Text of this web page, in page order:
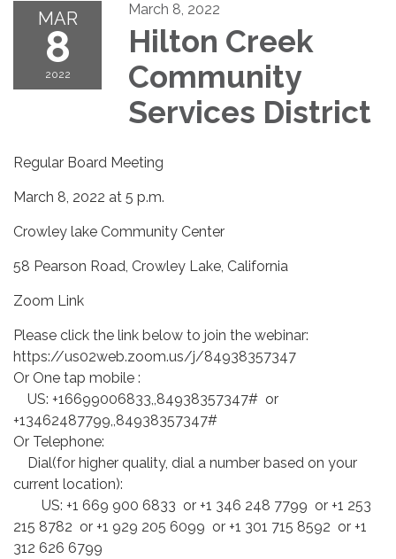
MAR
8
2022
March 8, 2022
Hilton Creek
Community
Services District
Regular Board Meeting
March 8, 2022 at 5 p.m.
Crowley lake Community Center
58 Pearson Road, Crowley Lake, California
Zoom Link
Please click the link below to join the webinar:
https://us02web.zoom.us/j/84938357347
Or One tap mobile :
US: +16699006833,,84938357347# or
+13462487799,,84938357347#
Or Telephone:
Dial(for higher quality, dial a number based on your
current location):
US: +1 669 900 6833 or +1 346 248 7799 or +1 253
215 8782 or +1 929 205 6099 or +1 301 715 8592 or +1
312 626 6799